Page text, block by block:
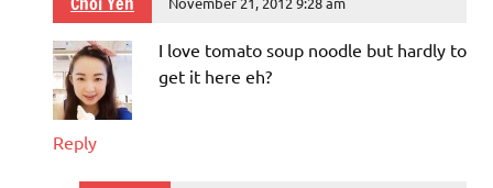
I love tomato soup noodle but hardly to
get it here eh?
Reply